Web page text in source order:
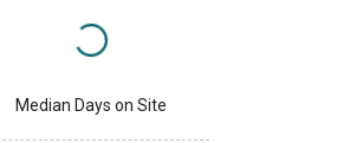
Median Days on Site